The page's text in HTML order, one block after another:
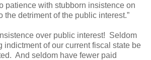
patience with stubborn insistence on
the detriment of the public interest.”
over public interest! Seldom
indictment of our current fiscal state be
And seldom have fewer paid